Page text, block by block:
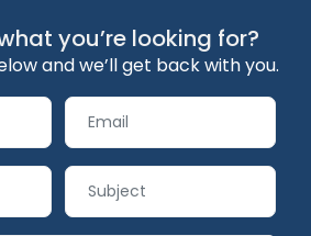
you’re looking for?
and we’ll get back with you.